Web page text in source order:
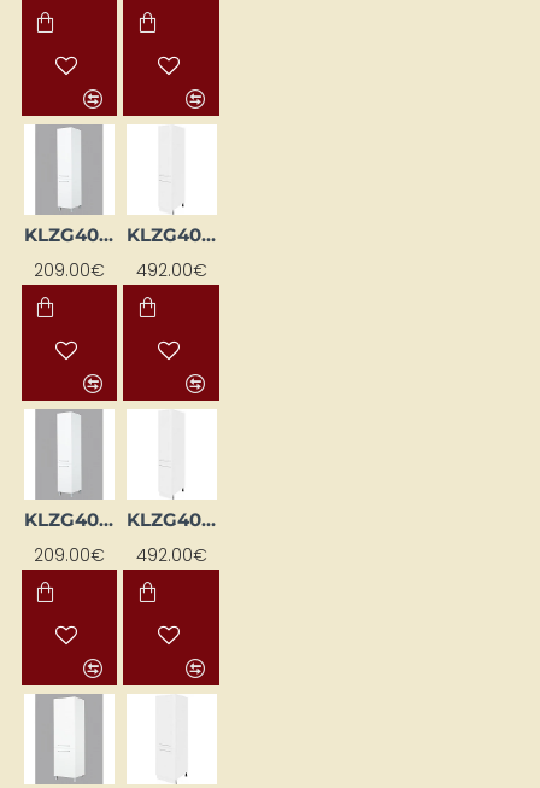
KLZG40L-BI
209.00€
KLZG40L-SZ-BI
492.00€
KLZG40P-BI
209.00€
KLZG40P-SZ-BI
492.00€